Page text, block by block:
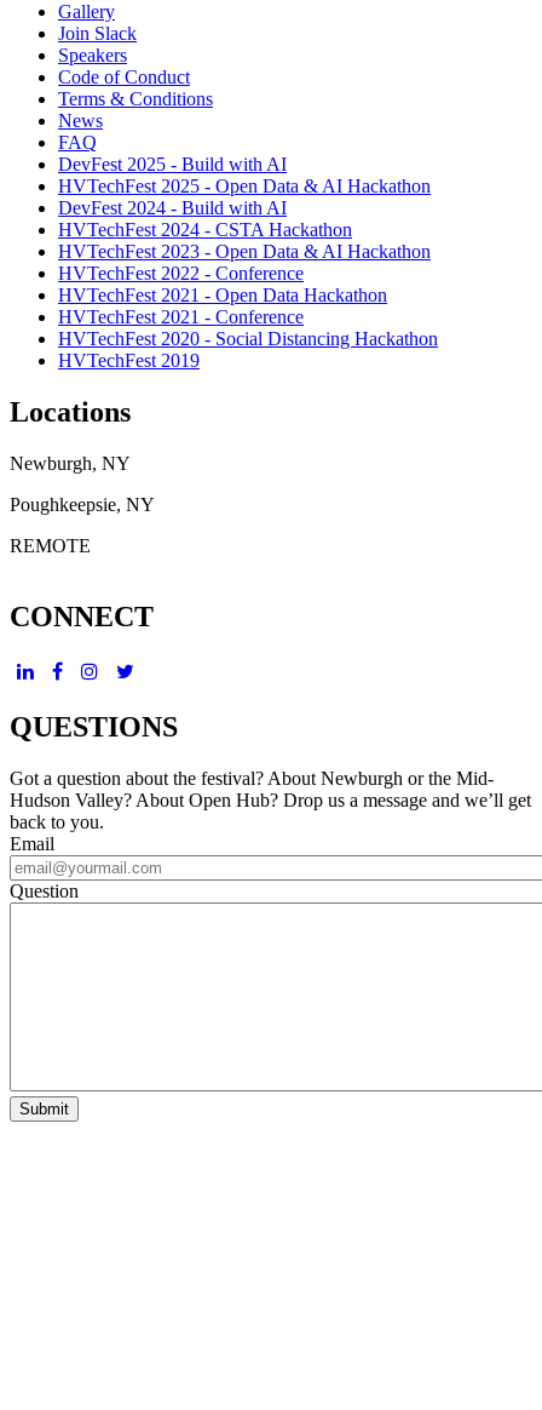
Gallery
Join Slack
Speakers
Code of Conduct
Terms & Conditions
News
FAQ
DevFest 2025 - Build with AI
HVTechFest 2025 - Open Data & AI Hackathon
DevFest 2024 - Build with AI
HVTechFest 2024 - CSTA Hackathon
HVTechFest 2023 - Open Data & AI Hackathon
HVTechFest 2022 - Conference
HVTechFest 2021 - Open Data Hackathon
HVTechFest 2021 - Conference
HVTechFest 2020 - Social Distancing Hackathon
HVTechFest 2019
Locations
Newburgh, NY
Poughkeepsie, NY
REMOTE
CONNECT
QUESTIONS
Got a question about the festival? About Newburgh or the Mid-
Hudson Valley? About Open Hub? Drop us a message and we’ll get
back to you.
Email
Question